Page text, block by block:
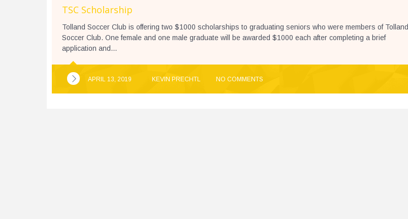
TSC Scholarship
Tolland Soccer Club is offering two $1000 scholarships to graduating seniors who were members of Tolland
Soccer Club. One female and one male graduate will be awarded $1000 each after completing a brief
application and...
APRIL 13, 2019 KEVIN PRECHTL NO COMMENTS